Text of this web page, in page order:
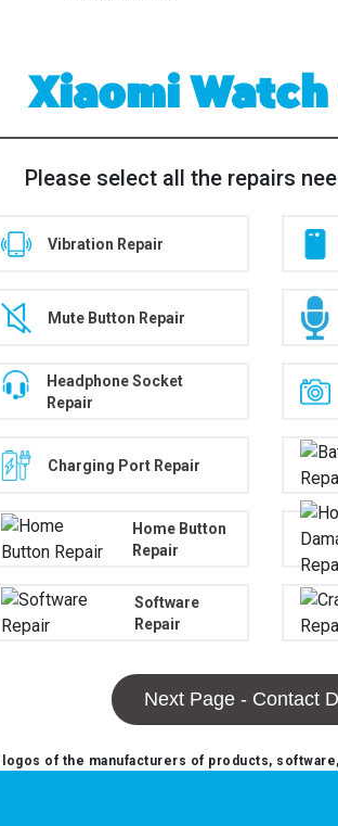
Xiaomi
Please select all the repairs
Vibration Repair
Mute Button Repair
Headphone Socket
Repair
Charging Port Repair
Home Button
Repair
Software
Repair
Next Page - Contact
logos of the manufacturers of products,